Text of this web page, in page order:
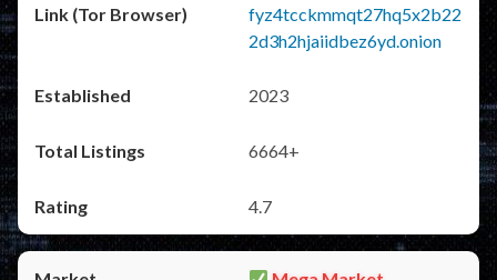
fyz4tcckmmqt27hq5x2b22
2d3h2hjaiidbez6yd.onion
2023
6664+
4.7